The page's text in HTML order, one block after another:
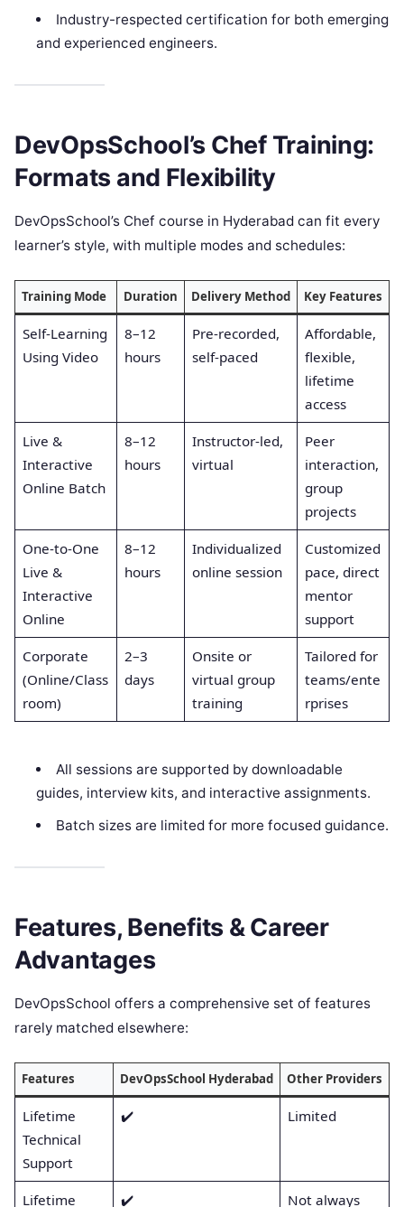
Industry-respected certification for both emerging
and experienced engineers.
DevOpsSchool’s Chef Training:
Formats and Flexibility
DevOpsSchool’s Chef course in Hyderabad can fit every
learner’s style, with multiple modes and schedules:
Training Mode Duration Delivery Method Key Features
Self-Learning
Using Video
8–12
hours
Pre-recorded,
self-paced
Affordable,
flexible,
lifetime
access
Live &
Interactive
Online Batch
8–12
hours
Instructor-led,
virtual
Peer
interaction,
group
projects
One-to-One
Live &
Interactive
Online
8–12
hours
Individualized
online session
Customized
pace, direct
mentor
support
Corporate
(Online/Class
room)
2–3
days
Onsite or
virtual group
training
Tailored for
teams/ente
rprises
All sessions are supported by downloadable
guides, interview kits, and interactive assignments.
Batch sizes are limited for more focused guidance.
Features, Benefits & Career
Advantages
DevOpsSchool offers a comprehensive set of features
rarely matched elsewhere:
Features DevOpsSchool Hyderabad Other Providers
Lifetime
Technical
Support
✔️ Limited
Lifetime ✔️ Not always